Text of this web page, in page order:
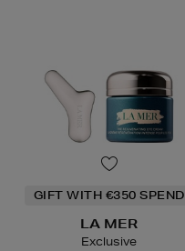
GIFT WITH €350 SPEND
LA MER
Exclusive